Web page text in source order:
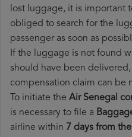
lost luggage, it is important
obliged to search for the
passenger as soon as
If the luggage is not found
should have been
compensation claim can be
To initiate the Air Senegal
is necessary to file a
airline within 7 days from